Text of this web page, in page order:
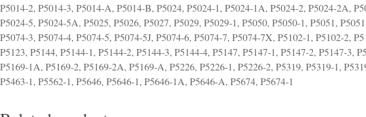
P5014-2, P5014-3, P5014-A, P5014-B, P5024, P5024-1, P5024-1A, P5024-2, P5024-2A,
P5024-5, P5024-5A, P5025, P5026, P5027, P5029, P5029-1, P5050, P5050-1, P5051,
P5074-3, P5074-4, P5074-5, P5074-5J, P5074-6, P5074-7, P5074-7X, P5102-1, P5102-2,
P5123, P5144, P5144-1, P5144-2, P5144-3, P5144-4, P5147, P5147-1, P5147-2, P5147-3,
P5169-1A, P5169-2, P5169-2A, P5169-A, P5226, P5226-1, P5226-2, P5319, P5319-1,
P5463-1, P5562-1, P5646, P5646-1, P5646-1A, P5646-A, P5674, P5674-1